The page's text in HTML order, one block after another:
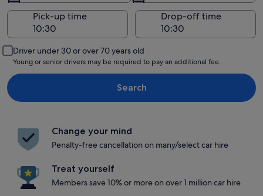
Pick-up time
Drop-off time
Driver under 30 or over 70 years old
Young or senior drivers may be required to pay an additional fee.
Search
Change your mind
Penalty-free cancellation on many/select car hire
Treat yourself
Members save 10% or more on over 1 million car hire